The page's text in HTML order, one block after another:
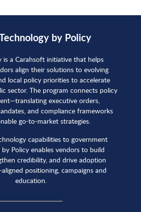
by Policy
is a Carahsoft initiative that helps
align their solutions to evolving
local policy priorities to accelerate
sector. The program connects policy
executive orders,
and compliance frameworks
go-to-market strategies.
capabilities to government
by Policy enables vendors to build
credibility, and drive adoption
positioning, campaigns and
education.